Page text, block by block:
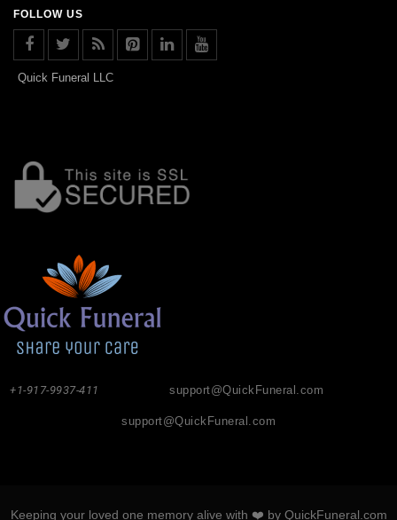
FOLLOW US
Quick Funeral LLC
support@QuickFuneral.com
+1-917-9937-411
support@QuickFuneral.com
Keeping your loved one memory alive with ❤️ by QuickFuneral.com